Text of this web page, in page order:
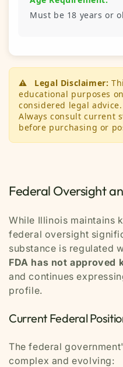
Must be 18 years or
⚠️ Legal Disclaimer:
educational purposes
considered legal
Always consult current
before purchasing or
Federal Oversight
While Illinois maintains
federal oversight
substance is regulated
FDA has not approved
and continues
profile.
Current Federal
The federal
complex and evolving: